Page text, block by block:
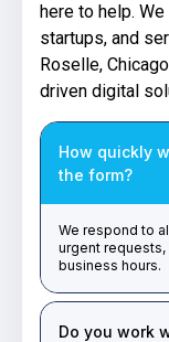
here to help.
startups, and
Roselle,
driven digital
How quickly
the form?
We respond to
urgent requests,
business hours.
Do you work